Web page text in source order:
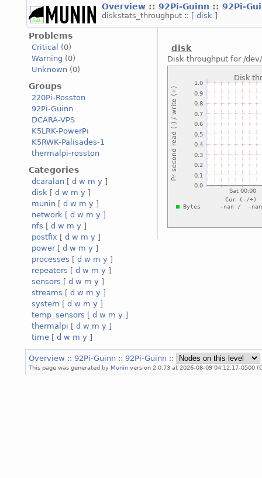
Overview :: 92Pi-Guinn :: 92Pi-
diskstats_throughput :: [ disk ]
Problems
Critical
(0)
Warning (0)
Unknown (0)
Groups
220Pi-Rosston
92Pi-Guinn
DCARA-VPS
K5LRK-PowerPi
K5RWK-Palisades-1
thermalpi-rosston
Categories
dcaralan [ d w m y ]
disk [ d w m y ]
munin [ d w m y ]
network [ d w m y ]
nfs [ d w m y ]
postfix [ d w m y ]
power[ d w m y ]
processes [ d w m y ]
repeaters [ d w m y ]
sensors [ d w m y ]
streams [ d w m y ]
system [ d w m y ]
temp_sensors [ d w m y ]
thermalpi [ d w m y ]
time [ d w m y ]
disk
Disk throughput for /
Overview :: 92Pi-Guinn :: 92Pi-Guinn ::
This page was generated by Munin version 2.0.73 at 2026-08-09 04:12:17-0500